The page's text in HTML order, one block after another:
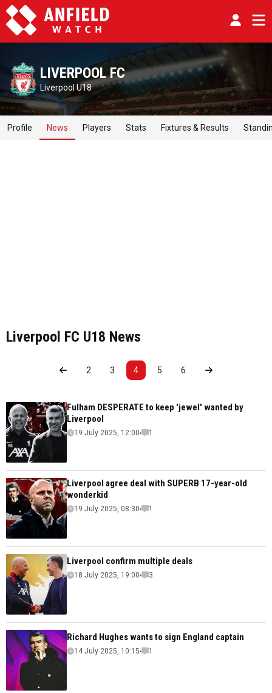
LIVERPOOL FC
Liverpool U18
Profile News Players Stats Fixtures & Results
Liverpool FC U18 News
2 3 4 5 6
Fulham DESPERATE to keep 'jewel' wanted by
Liverpool
19 July 2025, 12:00 1
Liverpool agree deal with SUPERB 17-year-old
wonderkid
19 July 2025, 08:30 1
Liverpool confirm multiple deals
18 July 2025, 19:00 3
Richard Hughes wants to sign England captain
14 July 2025, 10:15 1